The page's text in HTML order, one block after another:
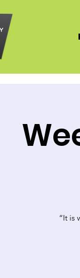
“It is